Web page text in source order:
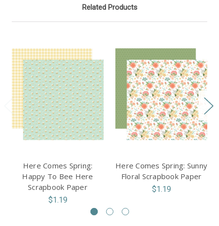
Related Products
Here Comes Spring:
Happy To Bee Here
Scrapbook Paper
$1.19
Here Comes Spring: Sunny
Floral Scrapbook Paper
$1.19